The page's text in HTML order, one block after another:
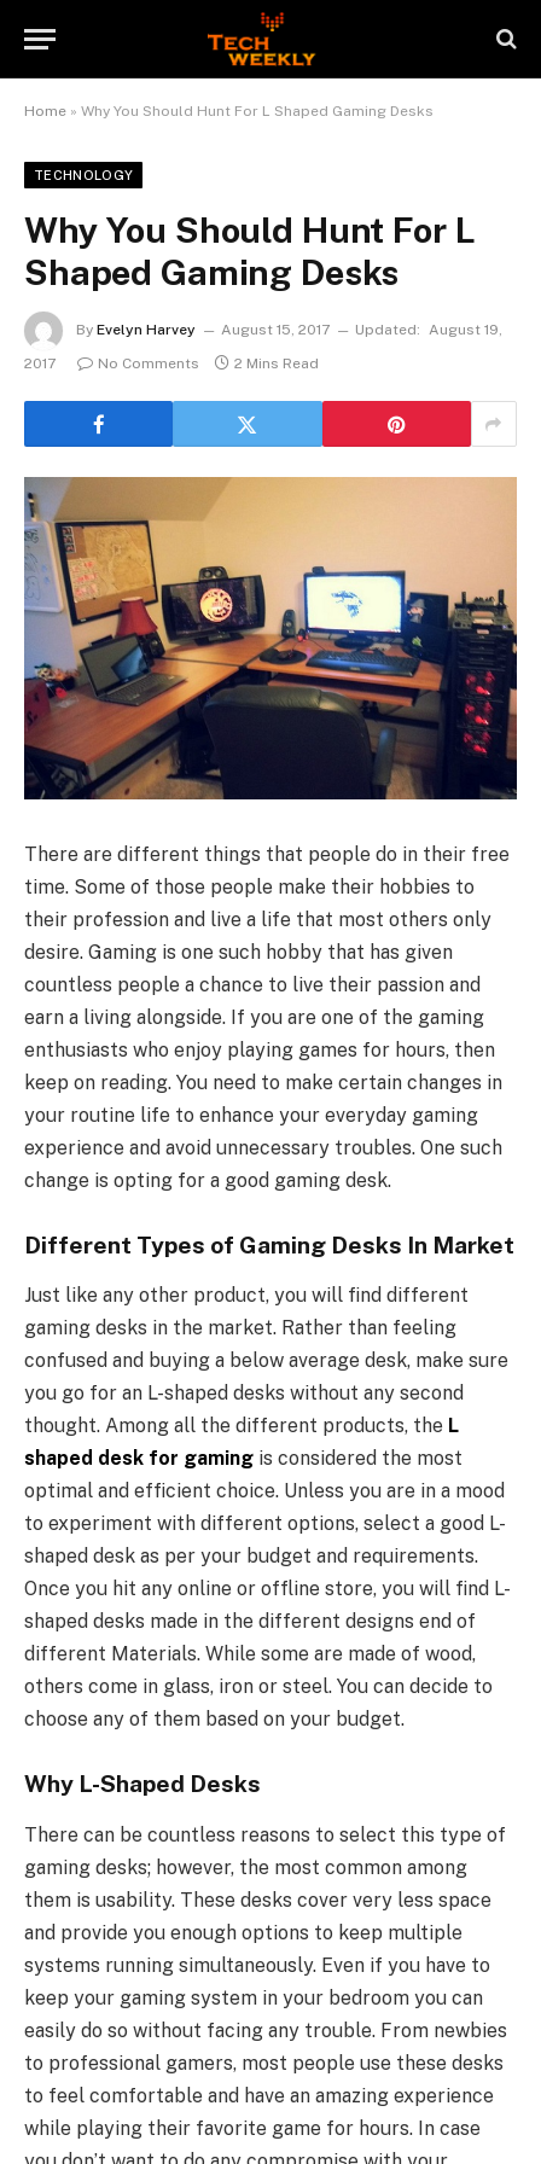
Home » Why You Should Hunt For L Shaped Gaming Desks
TECHNOLOGY
Why You Should Hunt For L
Shaped Gaming Desks
By Evelyn Harvey August 15, 2017 Updated: August 19,
2017
No Comments 2 Mins Read
There are different things that people do in their free
time. Some of those people make their hobbies to
their profession and live a life that most others only
desire. Gaming is one such hobby that has given
countless people a chance to live their passion and
earn a living alongside. If you are one of the gaming
enthusiasts who enjoy playing games for hours, then
keep on reading. You need to make certain changes in
your routine life to enhance your everyday gaming
experience and avoid unnecessary troubles. One such
change is opting for a good gaming desk.
Different Types of Gaming Desks In Market
Just like any other product, you will find different
gaming desks in the market. Rather than feeling
confused and buying a below average desk, make sure
you go for an L-shaped desks without any second
thought. Among all the different products, the L
shaped desk for gaming is considered the most
optimal and efficient choice. Unless you are in a mood
to experiment with different options, select a good L-
shaped desk as per your budget and requirements.
Once you hit any online or offline store, you will find L-
shaped desks made in the different designs end of
different Materials. While some are made of wood,
others come in glass, iron or steel. You can decide to
choose any of them based on your budget.
Why L-Shaped Desks
There can be countless reasons to select this type of
gaming desks; however, the most common among
them is usability. These desks cover very less space
and provide you enough options to keep multiple
systems running simultaneously. Even if you have to
keep your gaming system in your bedroom you can
easily do so without facing any trouble. From newbies
to professional gamers, most people use these desks
to feel comfortable and have an amazing experience
while playing their favorite game for hours. In case